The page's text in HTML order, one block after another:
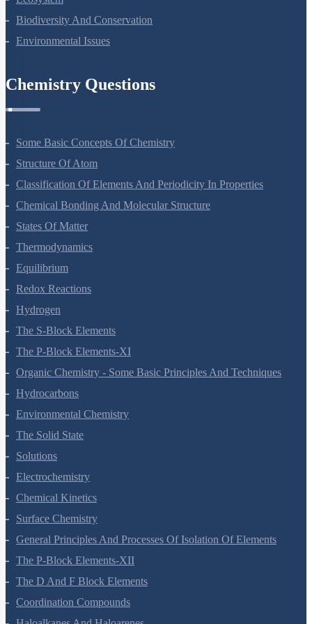
Biodiversity And Conservation
Environmental Issues
Chemistry Questions
Some Basic Concepts Of Chemistry
Structure Of Atom
Classification Of Elements And Periodicity In Properties
Chemical Bonding And Molecular Structure
States Of Matter
Thermodynamics
Equilibrium
Redox Reactions
Hydrogen
The S-Block Elements
The P-Block Elements-XI
Organic Chemistry - Some Basic Principles And Techniques
Hydrocarbons
Environmental Chemistry
The Solid State
Solutions
Electrochemistry
Chemical Kinetics
Surface Chemistry
General Principles And Processes Of Isolation Of Elements
The P-Block Elements-XII
The D And F Block Elements
Coordination Compounds